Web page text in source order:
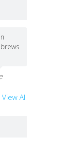
View All